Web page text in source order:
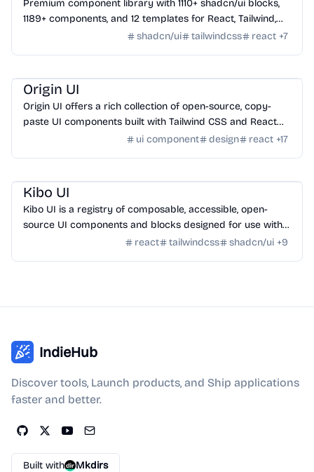
Premium component library with 1110+ shadcn/ui blocks,
1189+ components, and 12 templates for React, Tailwind,
shadcn/ui tailwindcss react +7
Origin UI
Origin UI offers a rich collection of open-source, copy-
paste UI components built with Tailwind CSS and React
for rapid app UI development.ui component design react +17
Kibo UI
Kibo UI is a registry of composable, accessible, open-
source UI components and blocks designed for use with
shadcn/ui, React, TypeScript, and Tailwind CSS.
react tailwindcss shadcn/ui +9
IndieHub
Discover tools, Launch products, and Ship applications
faster and better.
Built with Mkdirs